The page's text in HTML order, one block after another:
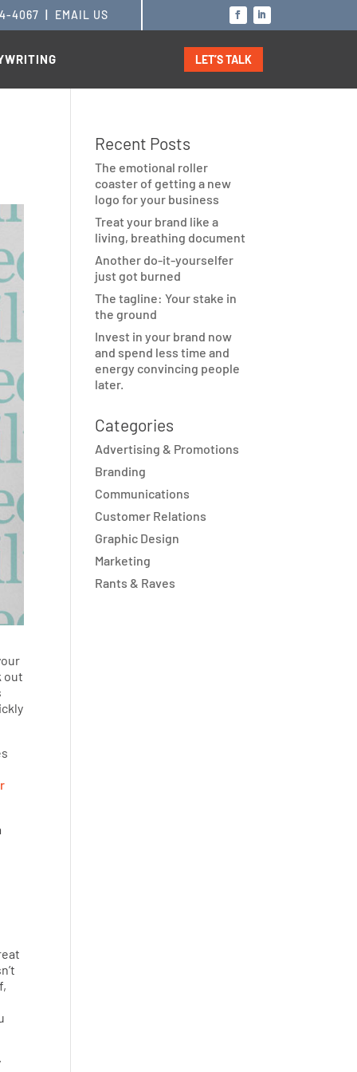
4067 EMAIL US
LET’S TALK
out
Recent Posts
The emotional roller
coaster of getting a new
logo for your business
Treat your brand like a
living, breathing document
Another do-it-yourselfer
just got burned
The tagline: Your stake in
the ground
Invest in your brand now
and spend less time and
energy convincing people
later.
Categories
Advertising & Promotions
Branding
Communications
Customer Relations
Graphic Design
Marketing
Rants & Raves